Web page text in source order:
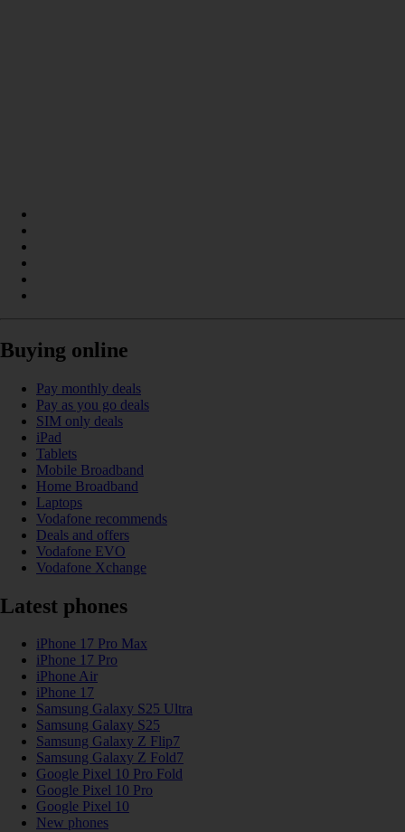
Buying online
Pay monthly deals
Pay as you go deals
SIM only deals
iPad
Tablets
Mobile Broadband
Home Broadband
Laptops
Vodafone recommends
Deals and offers
Vodafone EVO
Vodafone Xchange
Latest phones
iPhone 17 Pro Max
iPhone 17 Pro
iPhone Air
iPhone 17
Samsung Galaxy S25 Ultra
Samsung Galaxy S25
Samsung Galaxy Z Flip7
Samsung Galaxy Z Fold7
Google Pixel 10 Pro Fold
Google Pixel 10 Pro
Google Pixel 10
New phones